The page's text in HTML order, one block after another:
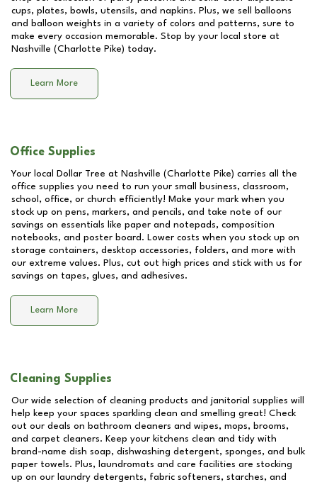
cups, plates, bowls, utensils, and napkins. Plus, we sell balloons
and balloon weights in a variety of colors and patterns, sure to
make every occasion memorable. Stop by your local store at
Nashville (Charlotte Pike) today.
Learn More
Office Supplies
Your local Dollar Tree at Nashville (Charlotte Pike) carries all the
office supplies you need to run your small business, classroom,
school, office, or church efficiently! Make your mark when you
stock up on pens, markers, and pencils, and take note of our
savings on essentials like paper and notepads, composition
notebooks, and poster board. Lower costs when you stock up on
storage containers, desktop accessories, folders, and more with
our extreme values. Plus, cut out high prices and stick with us for
savings on tapes, glues, and adhesives.
Learn More
Cleaning Supplies
Our wide selection of cleaning products and janitorial supplies will
help keep your spaces sparkling clean and smelling great! Check
out our deals on bathroom cleaners and wipes, mops, brooms,
and carpet cleaners. Keep your kitchens clean and tidy with
brand-name dish soap, dishwashing detergent, sponges, and bulk
paper towels. Plus, laundromats and care facilities are stocking
up on our laundry detergents, fabric softeners, starches, and